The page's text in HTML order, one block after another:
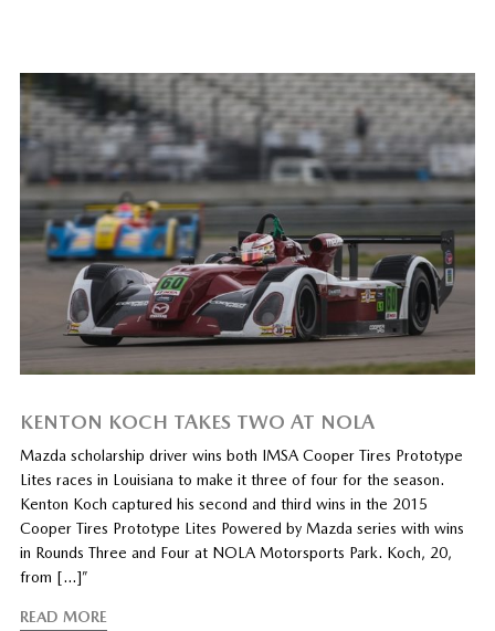
KENTON KOCH TAKES TWO AT NOLA
Mazda scholarship driver wins both IMSA Cooper Tires Prototype
Lites races in Louisiana to make it three of four for the season.
Kenton Koch captured his second and third wins in the 2015
Cooper Tires Prototype Lites Powered by Mazda series with wins
in Rounds Three and Four at NOLA Motorsports Park. Koch, 20,
from […]”
READ MORE